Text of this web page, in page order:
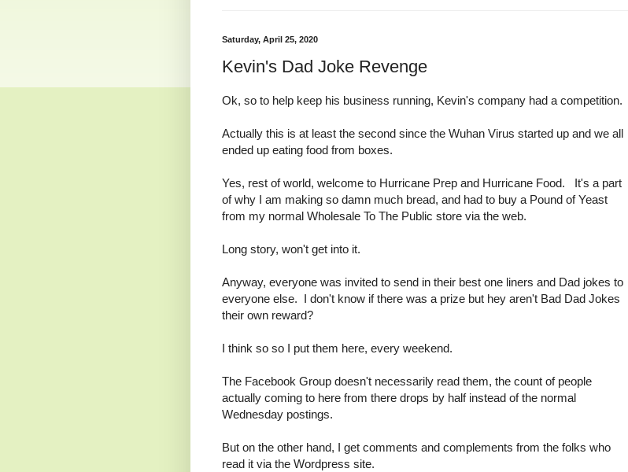
Saturday, April 25, 2020
Kevin's Dad Joke Revenge
Ok, so to help keep his business running, Kevin's company had a competition.
Actually this is at least the second since the Wuhan Virus started up and we all
ended up eating food from boxes.
Yes, rest of world, welcome to Hurricane Prep and Hurricane Food. It's a part
of why I am making so damn much bread, and had to buy a Pound of Yeast
from my normal Wholesale To The Public store via the web.
Long story, won't get into it.
Anyway, everyone was invited to send in their best one liners and Dad jokes to
everyone else. I don't know if there was a prize but hey aren't Bad Dad Jokes
their own reward?
I think so so I put them here, every weekend.
The Facebook Group doesn't necessarily read them, the count of people
actually coming to here from there drops by half instead of the normal
Wednesday postings.
But on the other hand, I get comments and complements from the folks who
read it via the Wordpress site.